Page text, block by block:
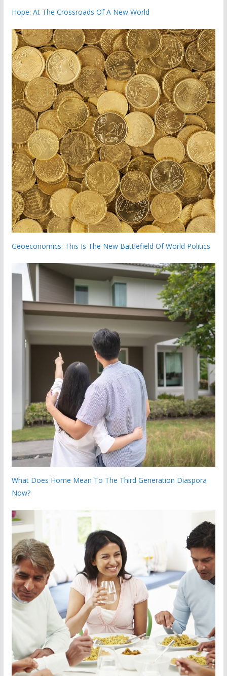
Hope: At The Crossroads Of A New World
Geoeconomics: This Is The New Battlefield Of World Politics
What Does Home Mean To The Third Generation Diaspora
Now?